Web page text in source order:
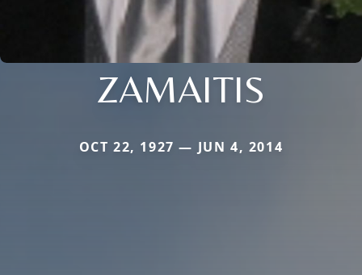
ZAMAITIS
OCT 22, 1927 — JUN 4, 2014